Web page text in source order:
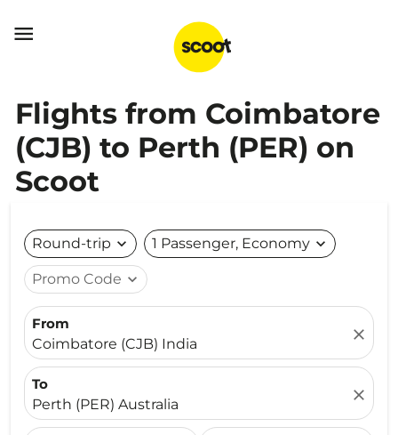

Flights from Coimbatore
(CJB) to Perth (PER) on
Scoot
Round-trip expand_more 1 Passenger, Economy expand_more
Promo Code expand_more
From
Coimbatore (CJB) India
close
To
Perth (PER) Australia
close